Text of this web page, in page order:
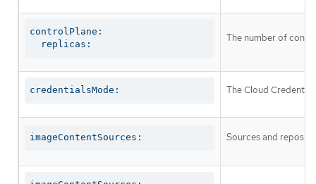
controlPlane:
  replicas:
The number of
credentialsMode: The Cloud
imageContentSources: Sources and